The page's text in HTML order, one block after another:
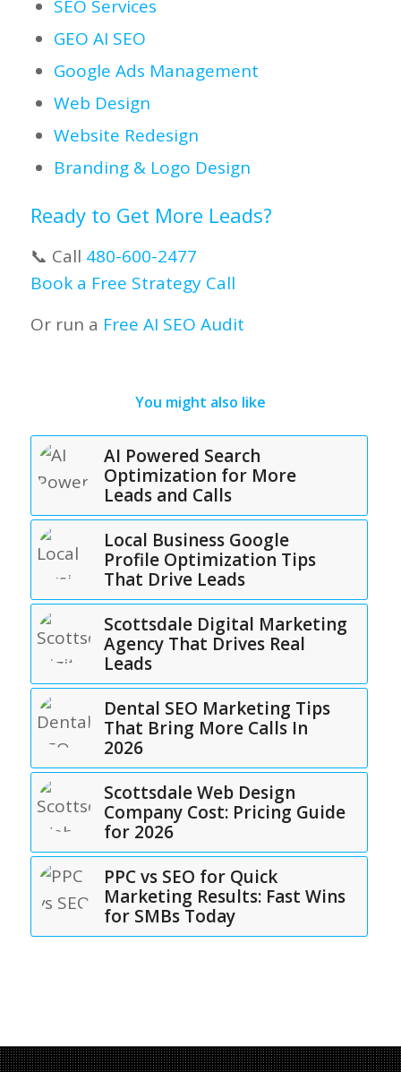
SEO Services
GEO AI SEO
Google Ads Management
Web Design
Website Redesign
Branding & Logo Design
Ready to Get More Leads?
📞 Call 480-600-2477
Book a Free Strategy Call
Or run a Free AI SEO Audit
You might also like
AI Powered Search
Optimization for More
Leads and Calls
Local Business Google
Profile Optimization Tips
That Drive Leads
Scottsdale Digital Marketing
Agency That Drives Real
Leads
Dental SEO Marketing Tips
That Bring More Calls In
2026
Scottsdale Web Design
Company Cost: Pricing Guide
for 2026
PPC vs SEO for Quick
Marketing Results: Fast Wins
for SMBs Today